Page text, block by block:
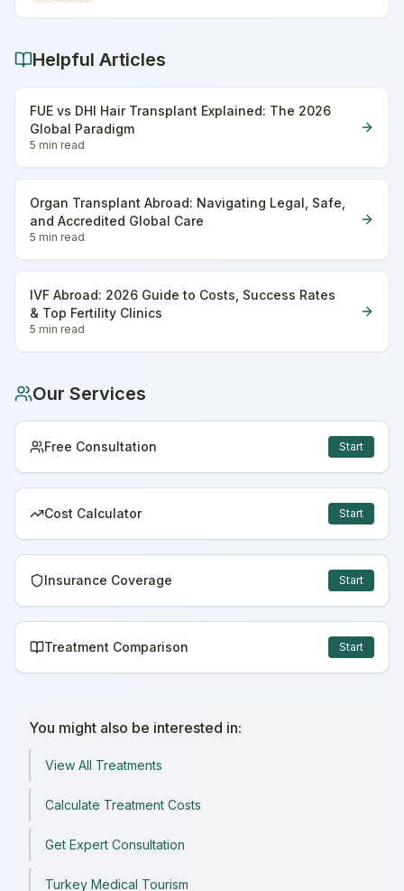
Helpful Articles
FUE vs DHI Hair Transplant Explained: The 2026
Global Paradigm
5 min read
Organ Transplant Abroad: Navigating Legal, Safe,
and Accredited Global Care
5 min read
IVF Abroad: 2026 Guide to Costs, Success Rates
& Top Fertility Clinics
5 min read
Our Services
Free Consultation Start
Cost Calculator Start
Insurance Coverage Start
Treatment Comparison Start
You might also be interested in:
View All Treatments
Calculate Treatment Costs
Get Expert Consultation
Turkey Medical Tourism